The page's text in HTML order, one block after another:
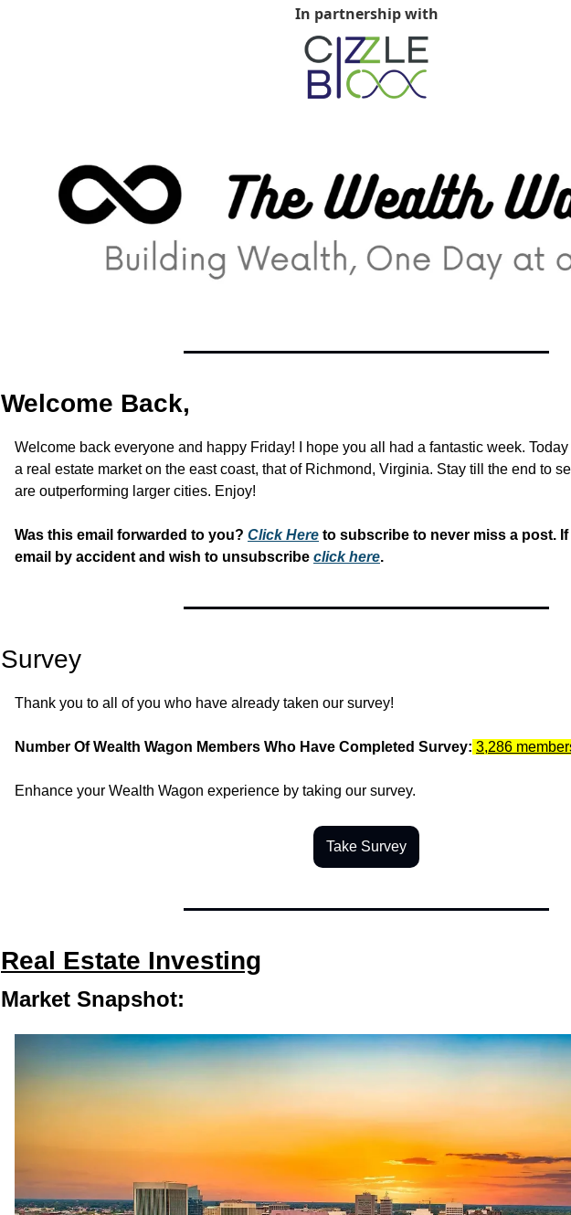
In partnership with
Welcome Back,
Welcome back everyone and happy Friday! I hope you all had a fantastic week.
a real estate market on the east coast, that of Richmond, Virginia. Stay till the end to
are outperforming larger cities. Enjoy!
Was this email forwarded to you? Click Here to subscribe to never miss a post.
email by accident and wish to unsubscribe click here.
Survey
Thank you to all of you who have already taken our survey!
Number Of Wealth Wagon Members Who Have Completed Survey: 3,286
Enhance your Wealth Wagon experience by taking our survey.
Take Survey
Real Estate Investing
Market Snapshot: